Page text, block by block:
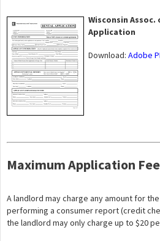
Wisconsin
Application
Download: Adobe
Maximum Application
A landlord may charge any amount for
performing a consumer report (credit
the landlord may only charge up to $20